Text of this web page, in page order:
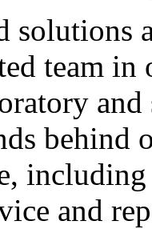
solutions
team in
behind
and